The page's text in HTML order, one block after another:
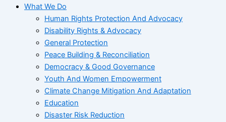
What We Do
Human Rights Protection And Advocacy
Disability Rights & Advocacy
General Protection
Peace Building & Reconciliation
Democracy & Good Governance
Youth And Women Empowerment
Climate Change Mitigation And Adaptation
Education
Disaster Risk Reduction